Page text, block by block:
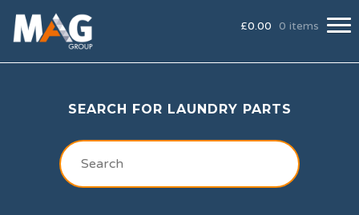
£0.00 0 items
SEARCH FOR LAUNDRY PARTS